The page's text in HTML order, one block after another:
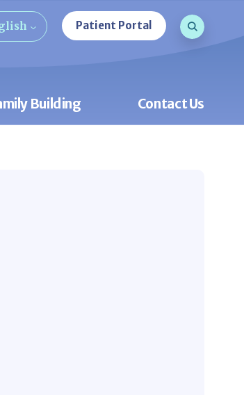
Patient Portal
Search
Open
Building Contact Us